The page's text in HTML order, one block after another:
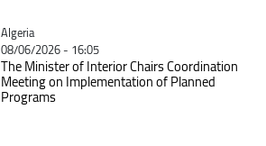
Catégorie
Algeria
08/06/2026 - 16:05
The Minister of Interior Chairs Coordination
Meeting on Implementation of Planned
Programs